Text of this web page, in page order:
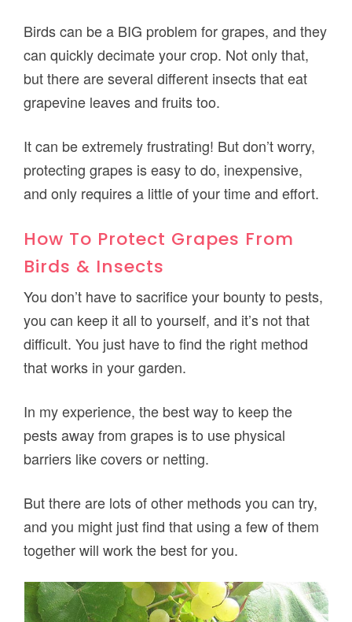
Birds can be a BIG problem for grapes, and they
can quickly decimate your crop. Not only that,
but there are several different insects that eat
grapevine leaves and fruits too.
It can be extremely frustrating! But don’t worry,
protecting grapes is easy to do, inexpensive,
and only requires a little of your time and effort.
How To Protect Grapes From
Birds & Insects
You don’t have to sacrifice your bounty to pests,
you can keep it all to yourself, and it’s not that
difficult. You just have to find the right method
that works in your garden.
In my experience, the best way to keep the
pests away from grapes is to use physical
barriers like covers or netting.
But there are lots of other methods you can try,
and you might just find that using a few of them
together will work the best for you.